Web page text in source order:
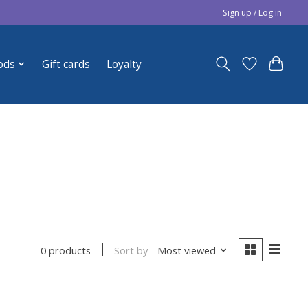
Sign up / Log in
Gift cards Loyalty
0 products Sort by Most viewed